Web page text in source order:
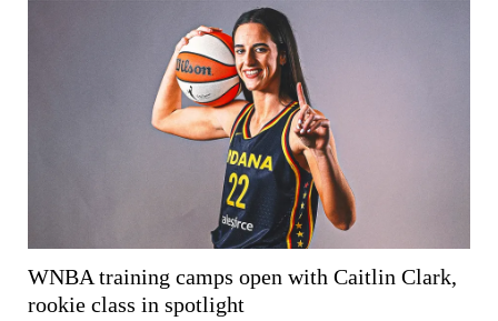
WNBA training camps open with Caitlin Clark,
rookie class in spotlight